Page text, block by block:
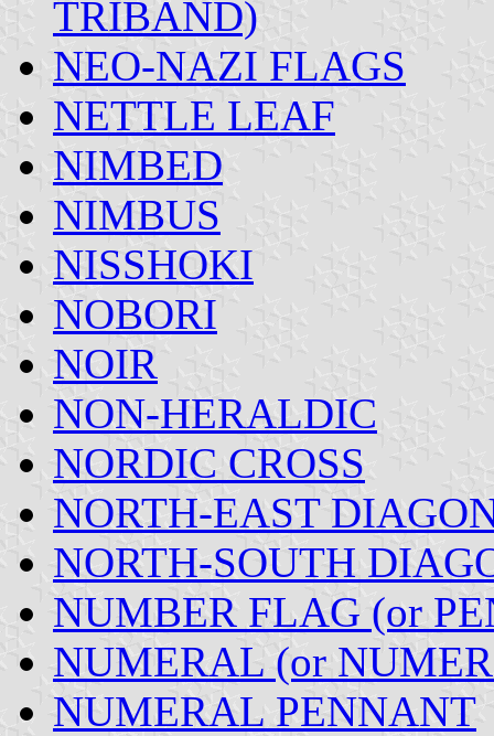
TRIBAND)
NEO-NAZI FLAGS
NETTLE LEAF
NIMBED
NIMBUS
NISSHOKI
NOBORI
NOIR
NON-HERALDIC
NORDIC CROSS
NORTH-EAST
NORTH-SOUTH
NUMBER FLAG (or
NUMERAL (or
NUMERAL PENNANT